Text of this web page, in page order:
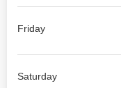
Friday
Saturday